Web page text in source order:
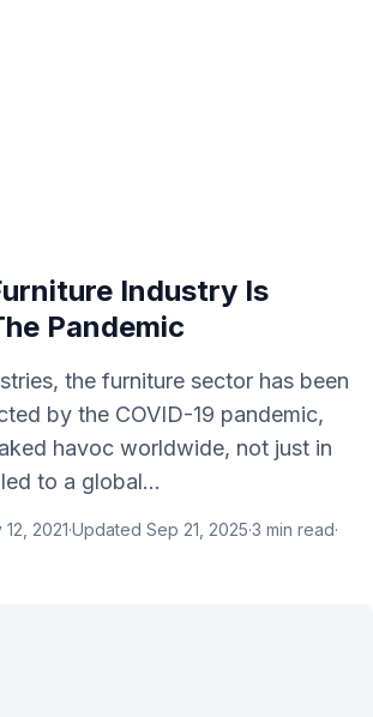
Industry Is
Pandemic
the furniture sector has been
by the COVID-19 pandemic,
havoc worldwide, not just in
to a global...
12, 2021·Updated Sep 21, 2025·3 min read·